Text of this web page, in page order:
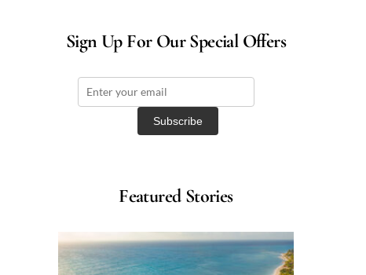
Sign Up For Our Special Offers
Featured Stories